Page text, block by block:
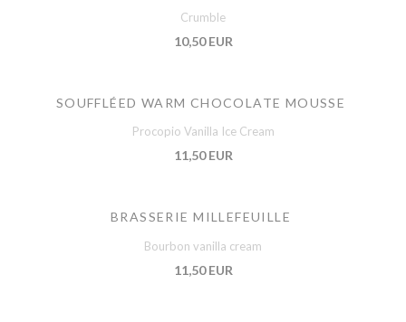
Crumble
10,50 EUR
SOUFFLÉED WARM CHOCOLATE MOUSSE
Procopio Vanilla Ice Cream
11,50 EUR
BRASSERIE MILLEFEUILLE
Bourbon vanilla cream
11,50 EUR